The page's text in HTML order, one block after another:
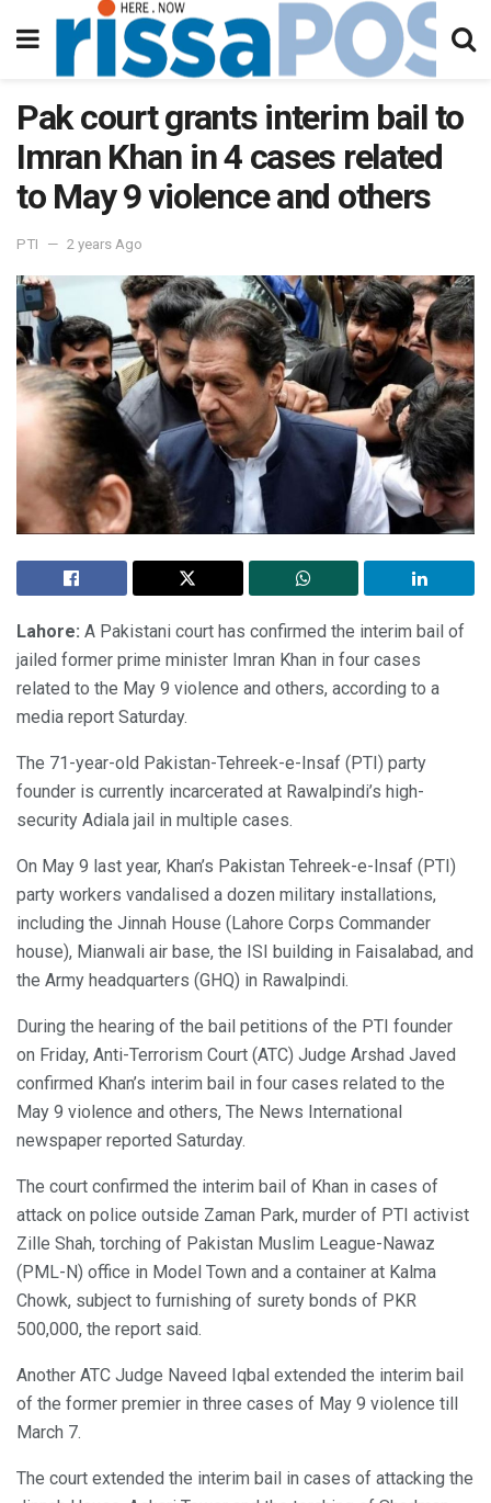
Pak court grants interim bail to
Imran Khan in 4 cases related
to May 9 violence and others
PTI 2 years Ago
Lahore: A Pakistani court has confirmed the interim bail of
jailed former prime minister Imran Khan in four cases
related to the May 9 violence and others, according to a
media report Saturday.
The 71-year-old Pakistan-Tehreek-e-Insaf (PTI) party
founder is currently incarcerated at Rawalpindi’s high-
security Adiala jail in multiple cases.
On May 9 last year, Khan’s Pakistan Tehreek-e-Insaf (PTI)
party workers vandalised a dozen military installations,
including the Jinnah House (Lahore Corps Commander
house), Mianwali air base, the ISI building in Faisalabad, and
the Army headquarters (GHQ) in Rawalpindi.
During the hearing of the bail petitions of the PTI founder
on Friday, Anti-Terrorism Court (ATC) Judge Arshad Javed
confirmed Khan’s interim bail in four cases related to the
May 9 violence and others, The News International
newspaper reported Saturday.
The court confirmed the interim bail of Khan in cases of
attack on police outside Zaman Park, murder of PTI activist
Zille Shah, torching of Pakistan Muslim League-Nawaz
(PML-N) office in Model Town and a container at Kalma
Chowk, subject to furnishing of surety bonds of PKR
500,000, the report said.
Another ATC Judge Naveed Iqbal extended the interim bail
of the former premier in three cases of May 9 violence till
March 7.
The court extended the interim bail in cases of attacking the